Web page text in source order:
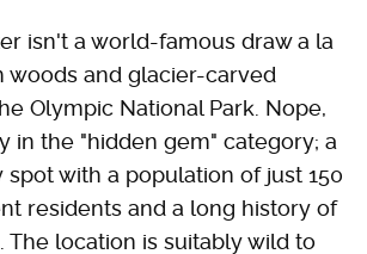
isn't a world-famous draw a la
and glacier-carved
Olympic National Park. Nope,
in the "hidden gem" category; a
with a population of just 150
residents and a long history of
The location is suitably wild to